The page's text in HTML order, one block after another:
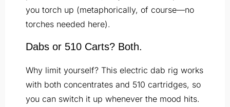
you torch up (metaphorically, of course—no
torches needed here).
Dabs or 510 Carts? Both.
Why limit yourself? This electric dab rig works
with both concentrates and 510 cartridges, so
you can switch it up whenever the mood hits.